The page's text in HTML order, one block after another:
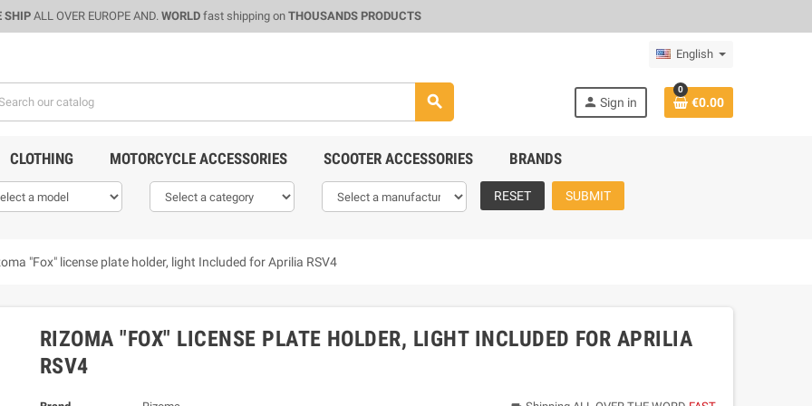
SHIPALL OVER EUROPE AND. WORLDfast shipping on THOUSANDS PRODUCTS
English
search person Sign in
0
€0.00
CLOTHING MOTORCYCLE ACCESSORIES SCOOTER ACCESSORIES BRANDS
RESET SUBMIT
"Fox" license plate holder, light Included for Aprilia RSV4
RIZOMA "FOX" LICENSE PLATE HOLDER, LIGHT INCLUDED FOR APRILIA
RSV4